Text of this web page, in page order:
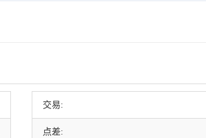
交易:
点差: